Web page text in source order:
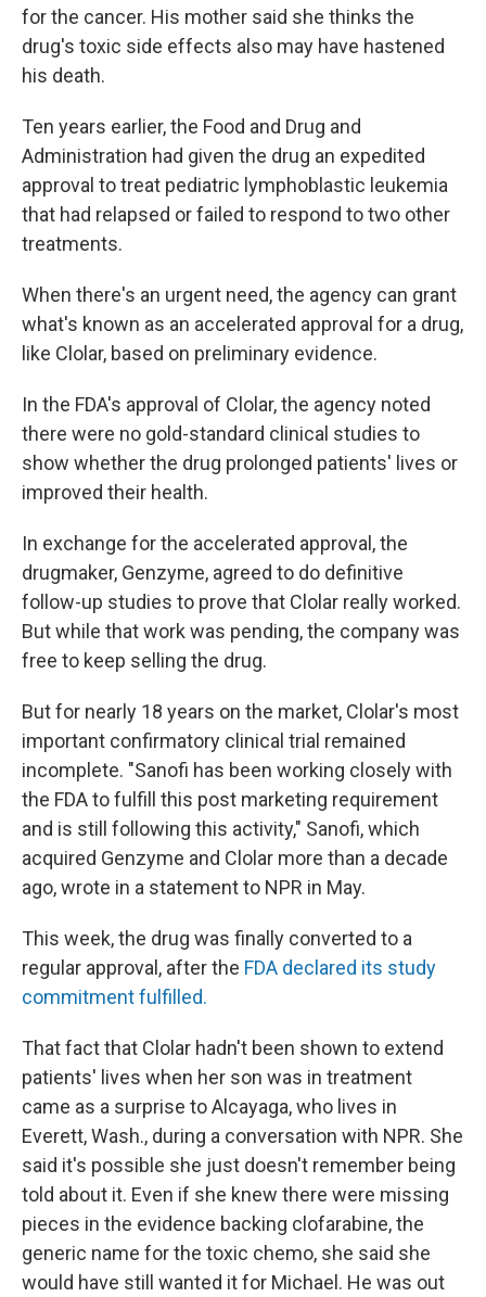
for the cancer. His mother said she thinks the
drug's toxic side effects also may have hastened
his death.
Ten years earlier, the Food and Drug and
Administration had given the drug an expedited
approval to treat pediatric lymphoblastic leukemia
that had relapsed or failed to respond to two other
treatments.
When there's an urgent need, the agency can grant
what's known as an accelerated approval for a drug,
like Clolar, based on preliminary evidence.
In the FDA's approval of Clolar, the agency noted
there were no gold-standard clinical studies to
show whether the drug prolonged patients' lives or
improved their health.
In exchange for the accelerated approval, the
drugmaker, Genzyme, agreed to do definitive
follow-up studies to prove that Clolar really worked.
But while that work was pending, the company was
free to keep selling the drug.
But for nearly 18 years on the market, Clolar's most
important confirmatory clinical trial remained
incomplete. "Sanofi has been working closely with
the FDA to fulfill this post marketing requirement
and is still following this activity," Sanofi, which
acquired Genzyme and Clolar more than a decade
ago, wrote in a statement to NPR in May.
This week, the drug was finally converted to a
regular approval, after the FDA declared its study
commitment fulfilled.
That fact that Clolar hadn't been shown to extend
patients' lives when her son was in treatment
came as a surprise to Alcayaga, who lives in
Everett, Wash., during a conversation with NPR. She
said it's possible she just doesn't remember being
told about it. Even if she knew there were missing
pieces in the evidence backing clofarabine, the
generic name for the toxic chemo, she said she
would have still wanted it for Michael. He was out